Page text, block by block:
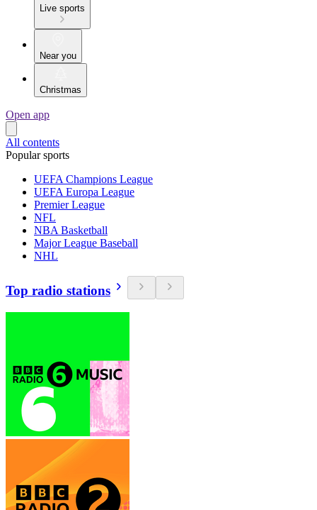
Live sports
Near you
Christmas
Open app
All contents
Popular sports
UEFA Champions League
UEFA Europa League
Premier League
NFL
NBA Basketball
Major League Baseball
NHL
Top radio stations